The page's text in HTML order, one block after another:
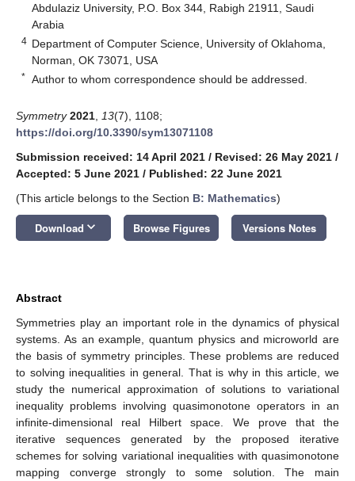
Abdulaziz University, P.O. Box 344, Rabigh 21911, Saudi
Arabia
4 Department of Computer Science, University of Oklahoma,
Norman, OK 73071, USA
* Author to whom correspondence should be addressed.
Symmetry 2021 13(7), 1108;
https://doi.org/10.3390/sym13071108
Submission received: 14 April 2021 / Revised: 26 May 2021 /
Accepted: 5 June 2021 / Published: 22 June 2021
(This article belongs to the Section B: Mathematics)
Download keyboard_arrow_down Browse Figures Versions Notes
Abstract
Symmetries play an important role in the dynamics of physical
systems. As an example, quantum physics and microworld are
the basis of symmetry principles. These problems are reduced
to solving inequalities in general. That is why in this article, we
study the numerical approximation of solutions to variational
inequality problems involving quasimonotone operators in an
infinite-dimensional real Hilbert space. We prove that the
iterative sequences generated by the proposed iterative
schemes for solving variational inequalities with quasimonotone
mapping converge strongly to some solution. The main